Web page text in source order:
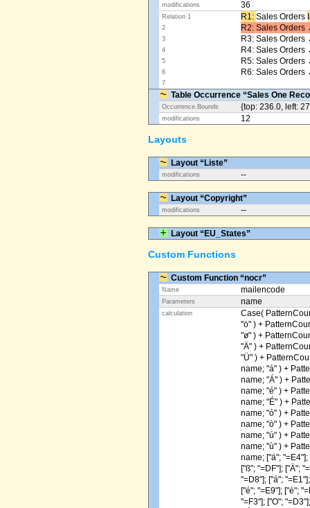
modifications 36
Relation 1 R1: ​ Sales Orders
2 R2: Sales Orders
3 R3: Sales Orders
4 R4: Sales
5 R5: Sales Orders
6 R6: Sales Orders
7
Table Occurrence “Sales One
Occurrence.Bounds {top: 236.0, left:
modifications 12
Layouts
Layout “Liste”
modifications --
Layout “Copyright”
modifications --
Layout “EU_States”
Custom Functions
Custom Function “nocr”
Name mailencode
Parameters name
calculation
Case(
"ö" ) +
"ø" ) +
"Ä" ) +
"Ü" ) +
name; "á" ) +
name; "Á" ) +
name; "é" ) +
name; "É" ) +
name; "ó" ) +
name; "ò" ) +
name; "ú" ) +
name; "ù" ) +
name; ["ä"; "=E4"];
["ß"; "=DF"]; ["Ä";
"=D8"]; ["á";
["é"; "=E9"]; ["è";
"=F3"]; ["O";